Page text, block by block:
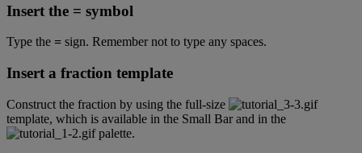
Insert the = symbol
Type the = sign. Remember not to type any spaces.
Insert a fraction template
Construct the fraction by using the full-size
template, which is available in the Small Bar and in the
palette.